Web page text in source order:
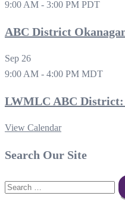
9:00 AM - 3:00 PM PDT
ABC District
Sep 26
9:00 AM - 4:00 PM MDT
LWMLC ABC
View Calendar
Search Our Site
Search
for: